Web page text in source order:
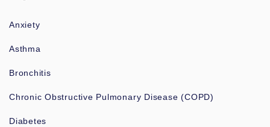
Anxiety
Asthma
Bronchitis
Chronic Obstructive Pulmonary Disease (COPD)
Diabetes